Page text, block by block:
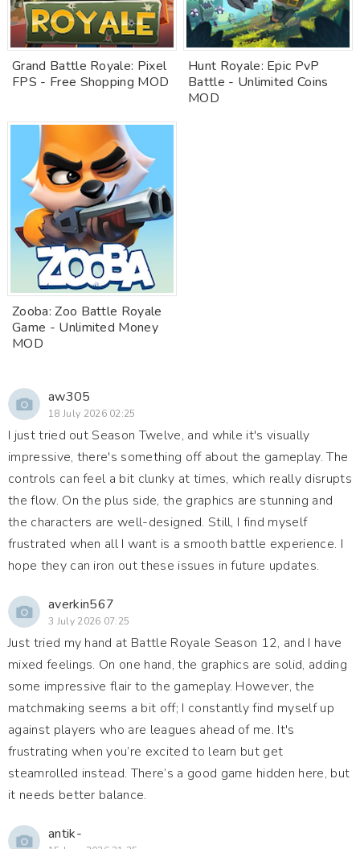
Grand Battle Royale: Pixel
FPS - Free Shopping MOD
Hunt Royale: Epic PvP
Battle - Unlimited Coins
MOD
Zooba: Zoo Battle Royale
Game - Unlimited Money
MOD
aw305
18 July 2026 02:25
I just tried out Season Twelve, and while it's visually
impressive, there's something off about the gameplay. The
controls can feel a bit clunky at times, which really disrupts
the flow. On the plus side, the graphics are stunning and
the characters are well-designed. Still, I find myself
frustrated when all I want is a smooth battle experience. I
hope they can iron out these issues in future updates.
averkin567
3 July 2026 07:25
Just tried my hand at Battle Royale Season 12, and I have
mixed feelings. On one hand, the graphics are solid, adding
some impressive flair to the gameplay. However, the
matchmaking seems a bit off; I constantly find myself up
against players who are leagues ahead of me. It's
frustrating when you’re excited to learn but get
steamrolled instead. There’s a good game hidden here, but
it needs better balance.
antik-